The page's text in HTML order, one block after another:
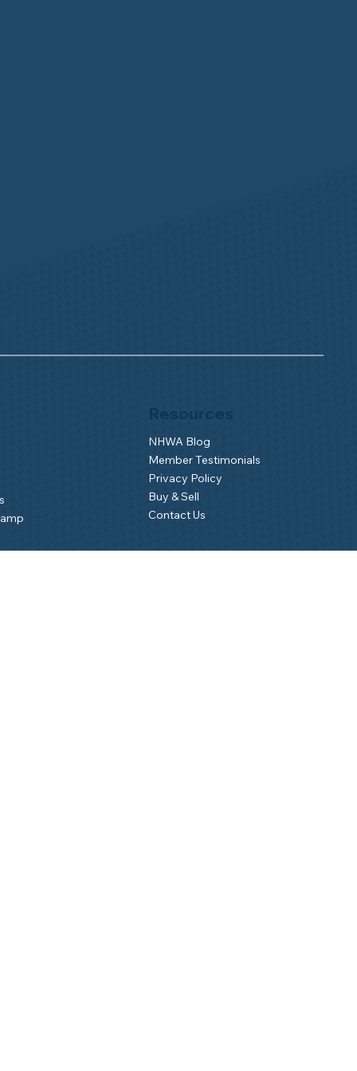
NHWA Blog
Member Testimonials
Privacy Policy
Buy & Sell
Contact Us